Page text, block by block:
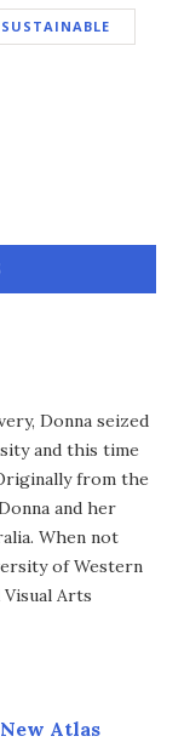
SUSTAINABLE
Donna seized
and this time
from the
and her
When not
of Western
Arts
Atlas